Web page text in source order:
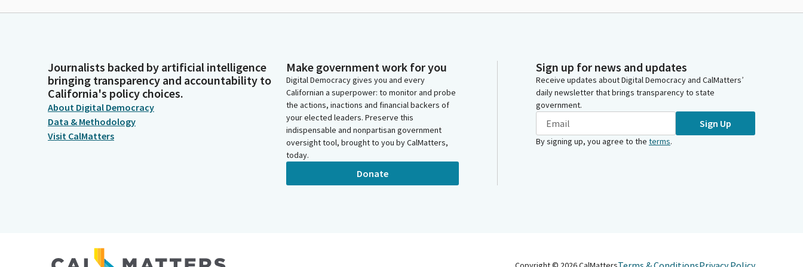
Journalists backed by artificial intelligence
bringing transparency and accountability to
California's policy choices.
About Digital Democracy
Data & Methodology
Visit CalMatters
Make government work for you
Digital Democracy gives you and every
Californian a superpower: to monitor and probe
the actions, inactions and financial backers of
your elected leaders. Preserve this
indispensable and nonpartisan government
oversight tool, brought to you by CalMatters,
today.
Donate
Sign up for news and updates
Receive updates about Digital Democracy and CalMatters’
daily newsletter that brings transparency to state
government.
Sign Up
By signing up, you agree to the terms.